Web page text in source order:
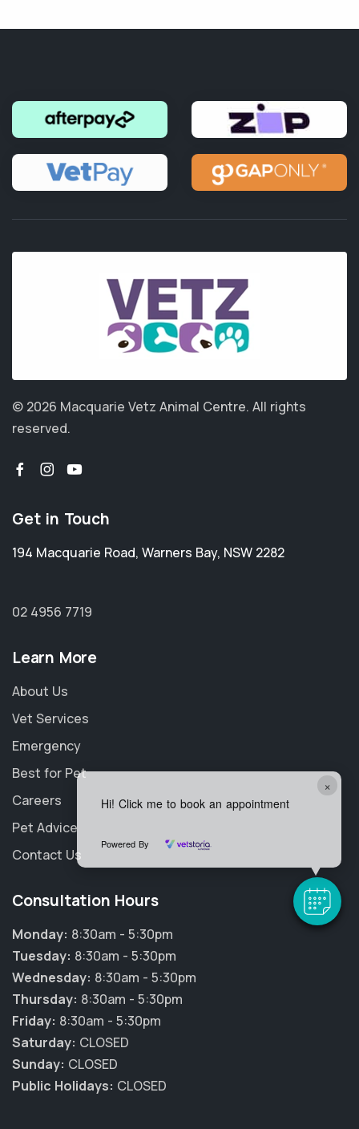
×
Hi! Click me to book an appointment
Powered By
© 2026 Macquarie Vetz Animal Centre. All rights
reserved.
Get in Touch
194 Macquarie Road, Warners Bay, NSW 2282
02 4956 7719
Learn More
About Us
Vet Services
Emergency
Best for Pet
Careers
Pet Advice
Contact Us
Consultation Hours
Monday: 8:30am - 5:30pm
Tuesday: 8:30am - 5:30pm
Wednesday: 8:30am - 5:30pm
Thursday: 8:30am - 5:30pm
Friday: 8:30am - 5:30pm
Saturday: CLOSED
Sunday: CLOSED
Public Holidays: CLOSED